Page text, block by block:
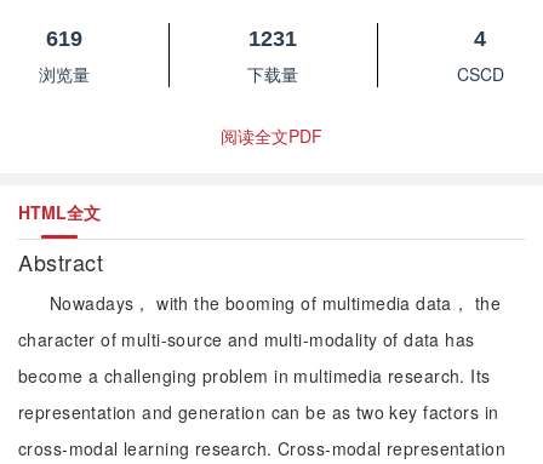
619
浏览量
1231
下载量
4
CSCD
阅读全文PDF
HTML全文
Abstract
Nowadays， with the booming of multimedia data， the
character of multi-source and multi-modality of data has
become a challenging problem in multimedia research. Its
representation and generation can be as two key factors in
cross-modal learning research. Cross-modal representation